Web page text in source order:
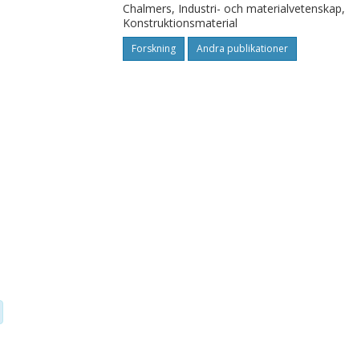
Chalmers, Industri- och materialvetenskap,
Konstruktionsmaterial
Forskning Andra publikationer